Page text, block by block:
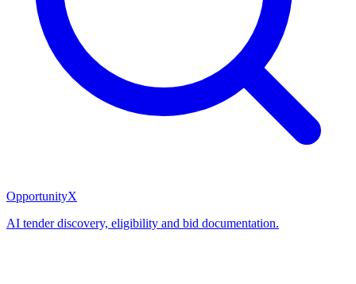
OpportunityX
AI tender discovery, eligibility and bid documentation.